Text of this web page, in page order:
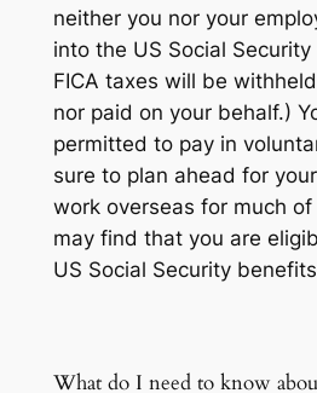
neither you nor your
into the US Social
FICA taxes will be
nor paid on your behalf.)
permitted to pay in
sure to plan ahead for
work overseas for much of
may find that you are
US Social Security
What do I need to know